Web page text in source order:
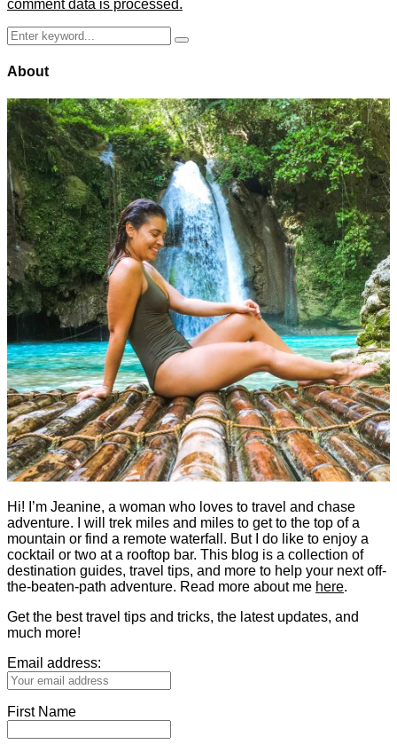
comment data is processed.
Search
for:
Search
About
Hi! I’m Jeanine, a woman who loves to travel and chase
adventure. I will trek miles and miles to get to the top of a
mountain or find a remote waterfall. But I do like to enjoy a
cocktail or two at a rooftop bar. This blog is a collection of
destination guides, travel tips, and more to help your next off-
the-beaten-path adventure. Read more about me here.
Get the best travel tips and tricks, the latest updates, and
much more!
Email address:
First Name